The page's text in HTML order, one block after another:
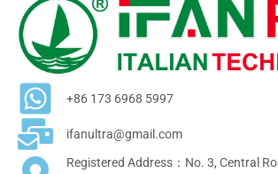
+86 173 6968 5997
ifanultra@gmail.com
Registered Address：No. 3, Central